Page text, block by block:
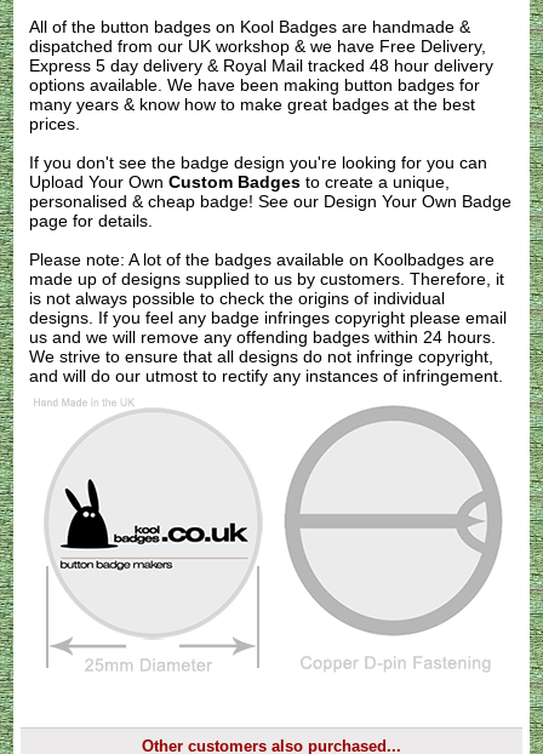
All of the button badges on Kool Badges are handmade &
dispatched from our UK workshop & we have Free Delivery,
Express 5 day delivery & Royal Mail tracked 48 hour delivery
options available. We have been making button badges for
many years & know how to make great badges at the best
prices.
If you don't see the badge design you're looking for you can
Upload Your OwnCustom Badges to create a unique,
personalised & cheap badge! See our Design Your Own Badge
page for details.
Please note: A lot of the badges available on Koolbadges are
made up of designs supplied to us by customers. Therefore, it
is not always possible to check the origins of individual
designs. If you feel any badge infringes copyright pleaseemail
us and we will remove any offending badges within 24 hours.
We strive to ensure that all designs do not infringe copyright,
and will do our utmost to rectify any instances of infringement.
Other customers also purchased...